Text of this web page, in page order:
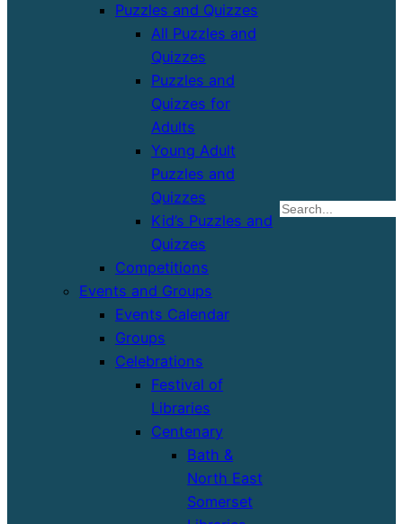
Puzzles and Quizzes
All Puzzles and
Quizzes
Puzzles and
Quizzes for
Adults
Young Adult
Puzzles and
Quizzes
Kid’s Puzzles and
Quizzes
Competitions
Events and Groups
Events Calendar
Groups
Celebrations
Festival of
Libraries
Centenary
Bath &
North East
Somerset